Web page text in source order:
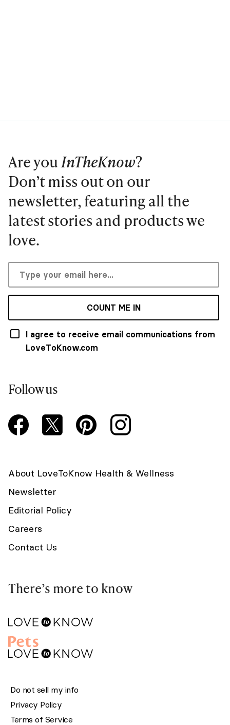
Are youInTheKnow?
Don’t miss out on our
newsletter, featuring all the
latest stories and products we
love.
COUNT ME IN
I agree to receive email communications from
LoveToKnow.com
Follow us
About LoveToKnow Health & Wellness
Newsletter
Editorial Policy
Careers
Contact Us
There’s more to know
Do not sell my info
Privacy Policy
Terms of Service